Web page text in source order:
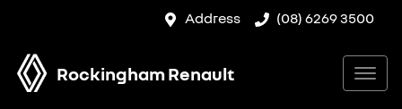
Address (08) 6269 3500
Rockingham Renault